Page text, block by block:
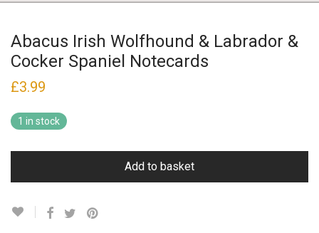
Abacus Irish Wolfhound & Labrador &
Cocker Spaniel Notecards
£3.99
1 in stock
Add to basket